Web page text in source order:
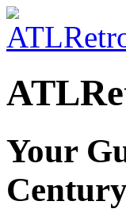
Your
Century